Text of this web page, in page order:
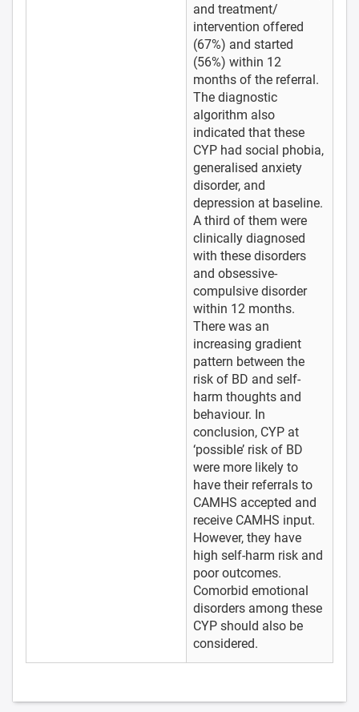
and treatment/
intervention offered
(67%) and started
(56%) within 12
months of the referral.
The diagnostic
algorithm also
indicated that these
CYP had social phobia,
generalised anxiety
disorder, and
depression at baseline.
A third of them were
clinically diagnosed
with these disorders
and obsessive-
compulsive disorder
within 12 months.
There was an
increasing gradient
pattern between the
risk of BD and self-
harm thoughts and
behaviour. In
conclusion, CYP at
‘possible’ risk of BD
were more likely to
have their referrals to
CAMHS accepted and
receive CAMHS input.
However, they have
high self-harm risk and
poor outcomes.
Comorbid emotional
disorders among these
CYP should also be
considered.